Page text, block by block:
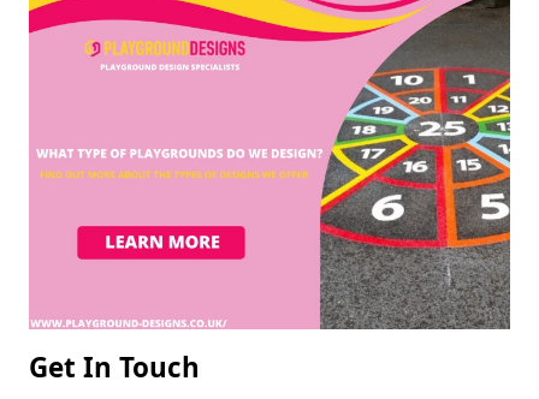
Get In Touch